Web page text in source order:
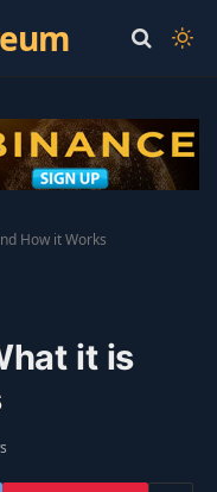
How it Works
it is